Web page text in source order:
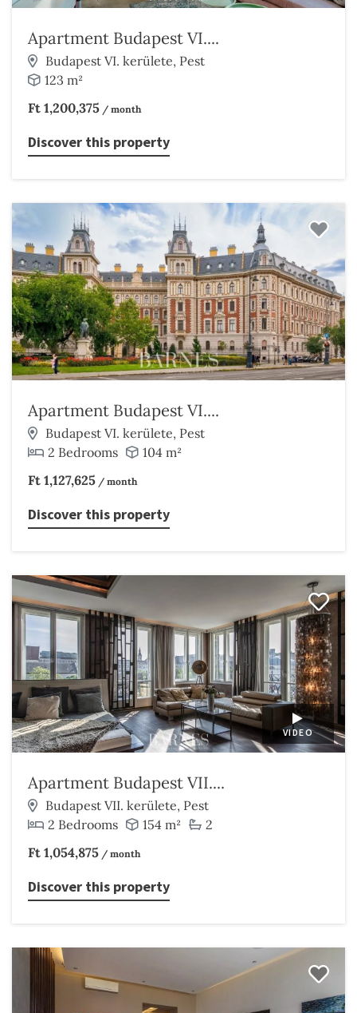
Apartment Budapest VI....
Budapest VI. kerülete, Pest
123 m²
Ft 1,200,375 / month
Discover this property
Apartment Budapest VI....
Budapest VI. kerülete, Pest
2 Bedrooms
104 m²
Ft 1,127,625 / month
Discover this property
VIDEO
Apartment Budapest VII....
Budapest VII. kerülete, Pest
2 Bedrooms
154 m²
2
Ft 1,054,875 / month
Discover this property